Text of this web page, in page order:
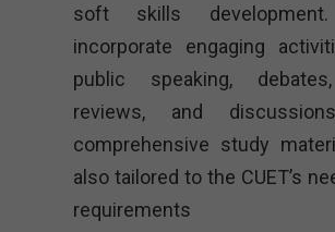
soft skills
incorporate engaging
public speaking,
reviews, and
comprehensive study
also tailored to the CUET’s
requirements